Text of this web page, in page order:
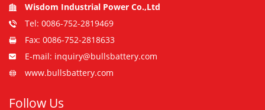
Wisdom Industrial Power Co.,Ltd
Tel: 0086-752-2819469
Fax: 0086-752-2818633
E-mail: inquiry@bullsbattery.com
www.bullsbattery.com
Follow Us